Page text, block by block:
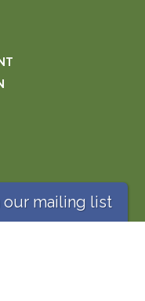
our mailing list